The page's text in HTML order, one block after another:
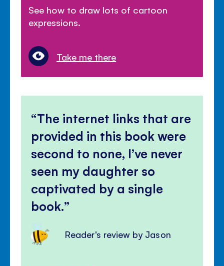
See how to draw lots of cartoon
expressions.
Take me there
The internet links that are
provided in this book were
second to none, I’ve never
seen my daughter so
captivated by a single
book.
Reader's review by Jason